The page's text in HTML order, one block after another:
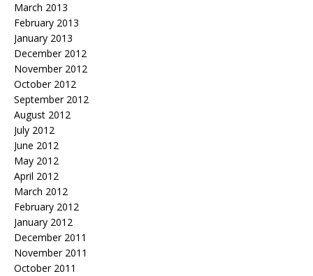
March 2013
February 2013
January 2013
December 2012
November 2012
October 2012
September 2012
August 2012
July 2012
June 2012
May 2012
April 2012
March 2012
February 2012
January 2012
December 2011
November 2011
October 2011